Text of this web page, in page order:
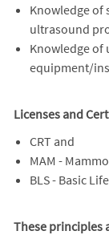
Knowledge of
ultrasound
Knowledge of
equipment/
Licenses and
CRT and
MAM -
BLS - Basic
These principles